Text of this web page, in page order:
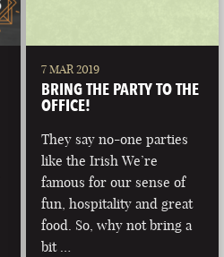
7 MAR 2019
BRING THE PARTY TO THE
OFFICE!
They say no-one parties
like the Irish We’re
famous for our sense of
fun, hospitality and great
food. So, why not bring a
bit …